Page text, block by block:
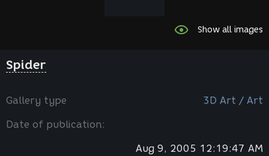
Show all images
Spider
Gallery type 3D Art / Art
Date of publication:
Aug 9, 2005 12:19:47 AM